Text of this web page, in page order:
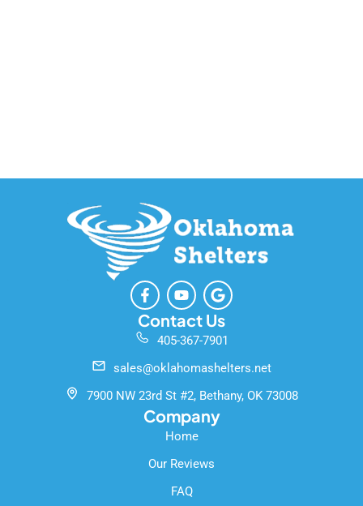
F
a
c
e
b
o
k
-
f
Y
o
u
t
u
e
G
o
o
g
l
Contact Us
405-367-7901
sales@oklahomashelters.net
7900 NW 23rd St #2, Bethany, OK 73008
Company
Home
Our Reviews
FAQ